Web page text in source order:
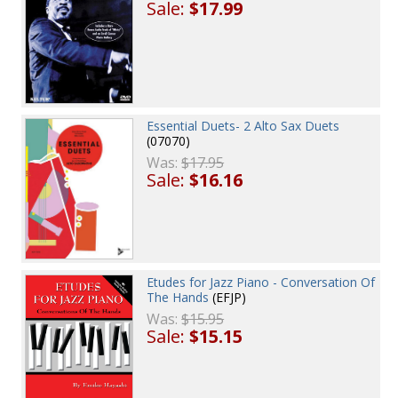
Sale:$17.99
Essential Duets- 2 Alto Sax Duets
(07070)
Was:$17.95
Sale:$16.16
Etudes for Jazz Piano - Conversation Of
The Hands (EFJP)
Was:$15.95
Sale:$15.15